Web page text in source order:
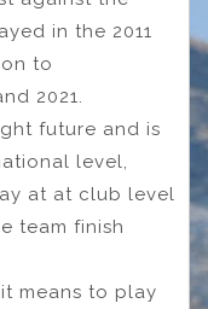
in the 2011
to
2021.
future and is
level,
at at club level
team finish
means to play